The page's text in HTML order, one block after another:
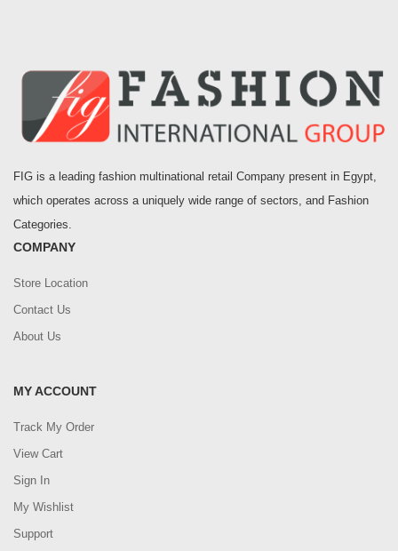
FIG is a leading fashion multinational retail Company present in Egypt,
which operates across a uniquely wide range of sectors, and Fashion
Categories.
COMPANY
Store Location
Contact Us
About Us
MY ACCOUNT
Track My Order
View Cart
Sign In
My Wishlist
Support